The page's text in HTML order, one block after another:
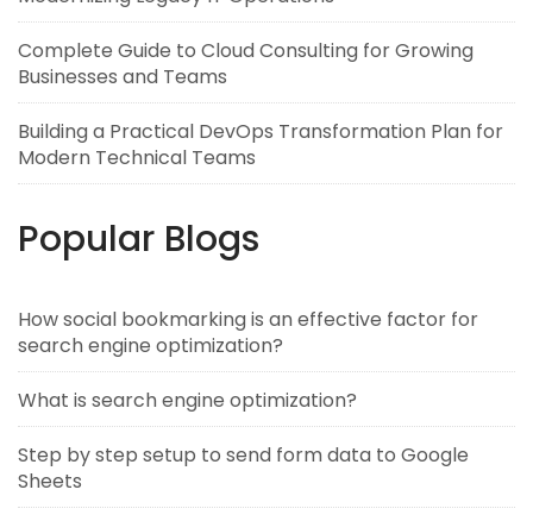
Complete Guide to Cloud Consulting for Growing
Businesses and Teams
Building a Practical DevOps Transformation Plan for
Modern Technical Teams
Popular Blogs
How social bookmarking is an effective factor for
search engine optimization?
What is search engine optimization?
Step by step setup to send form data to Google
Sheets